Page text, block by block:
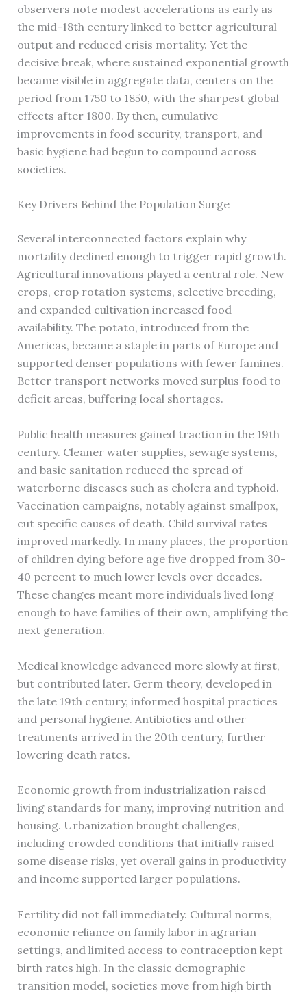
observers note modest accelerations as early as
the mid-18th century linked to better agricultural
output and reduced crisis mortality. Yet the
decisive break, where sustained exponential growth
became visible in aggregate data, centers on the
period from 1750 to 1850, with the sharpest global
effects after 1800. By then, cumulative
improvements in food security, transport, and
basic hygiene had begun to compound across
societies.
Key Drivers Behind the Population Surge
Several interconnected factors explain why
mortality declined enough to trigger rapid growth.
Agricultural innovations played a central role. New
crops, crop rotation systems, selective breeding,
and expanded cultivation increased food
availability. The potato, introduced from the
Americas, became a staple in parts of Europe and
supported denser populations with fewer famines.
Better transport networks moved surplus food to
deficit areas, buffering local shortages.
Public health measures gained traction in the 19th
century. Cleaner water supplies, sewage systems,
and basic sanitation reduced the spread of
waterborne diseases such as cholera and typhoid.
Vaccination campaigns, notably against smallpox,
cut specific causes of death. Child survival rates
improved markedly. In many places, the proportion
of children dying before age five dropped from 30-
40 percent to much lower levels over decades.
These changes meant more individuals lived long
enough to have families of their own, amplifying the
next generation.
Medical knowledge advanced more slowly at first,
but contributed later. Germ theory, developed in
the late 19th century, informed hospital practices
and personal hygiene. Antibiotics and other
treatments arrived in the 20th century, further
lowering death rates.
Economic growth from industrialization raised
living standards for many, improving nutrition and
housing. Urbanization brought challenges,
including crowded conditions that initially raised
some disease risks, yet overall gains in productivity
and income supported larger populations.
Fertility did not fall immediately. Cultural norms,
economic reliance on family labor in agrarian
settings, and limited access to contraception kept
birth rates high. In the classic demographic
transition model, societies move from high birth